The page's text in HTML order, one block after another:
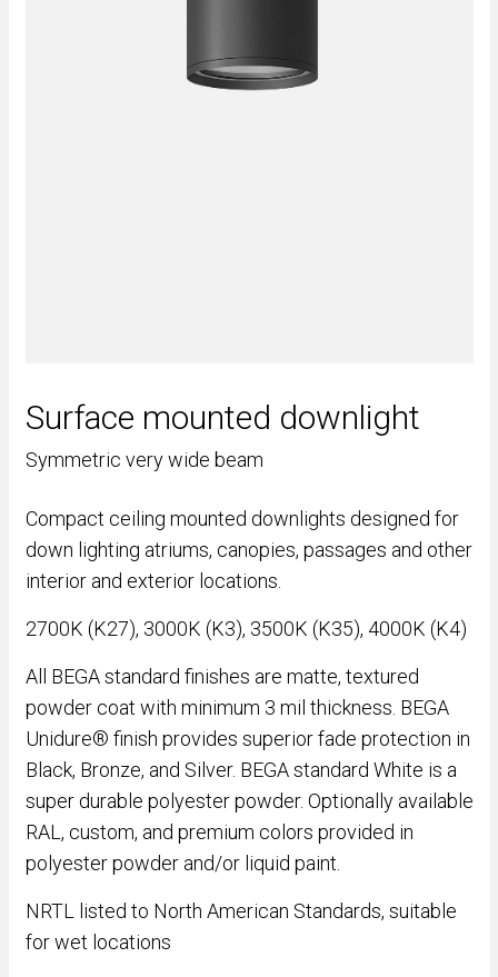
Surface mounted downlight
Symmetric very wide beam
Compact ceiling mounted downlights designed for
down lighting atriums, canopies, passages and other
interior and exterior locations.
2700K (K27), 3000K (K3), 3500K (K35), 4000K (K4)
All BEGA standard finishes are matte, textured
powder coat with minimum 3 mil thickness. BEGA
Unidure® finish provides superior fade protection in
Black, Bronze, and Silver. BEGA standard White is a
super durable polyester powder. Optionally available
RAL, custom, and premium colors provided in
polyester powder and/or liquid paint.
NRTL listed to North American Standards, suitable
for wet locations